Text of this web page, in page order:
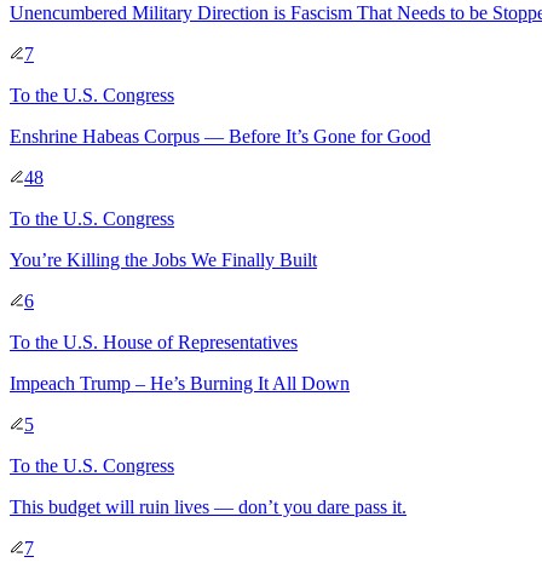
Unencumbered Military Direction is Fascism That Needs to be
7
To the U.S. Congress
Enshrine Habeas Corpus — Before It’s Gone for Good
48
To the U.S. Congress
You’re Killing the Jobs We Finally Built
6
To the U.S. House of Representatives
Impeach Trump – He’s Burning It All Down
5
To the U.S. Congress
This budget will ruin lives — don’t you dare pass it.
7